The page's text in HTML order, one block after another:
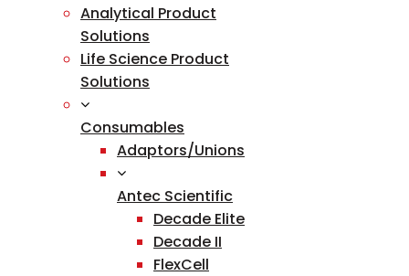
Analytical Product
Solutions
Life Science Product
Solutions
Consumables
Adaptors/Unions
Antec Scientific
Decade Elite
Decade II
FlexCell